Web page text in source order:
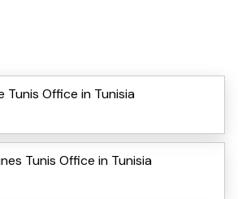
Tunis Office in Tunisia
Tunis Office in Tunisia